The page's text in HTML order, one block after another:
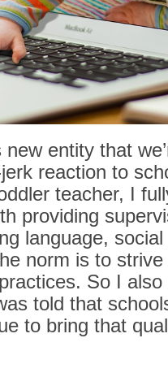
new entity that
reaction to
teacher, I
providing
language,
norm is to
So I
told that
to bring that